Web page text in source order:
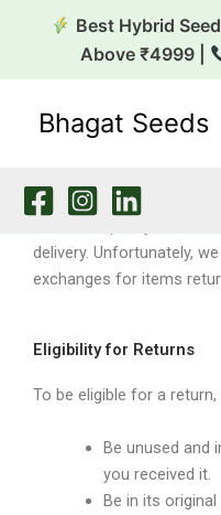
Best Hybrid
Above ₹4999 |
Bhagat Seeds
Refund
delivery. Unfortunately,
exchanges for items
Eligibility for Returns
To be eligible for a
Be unused and
you received it.
Be in its original